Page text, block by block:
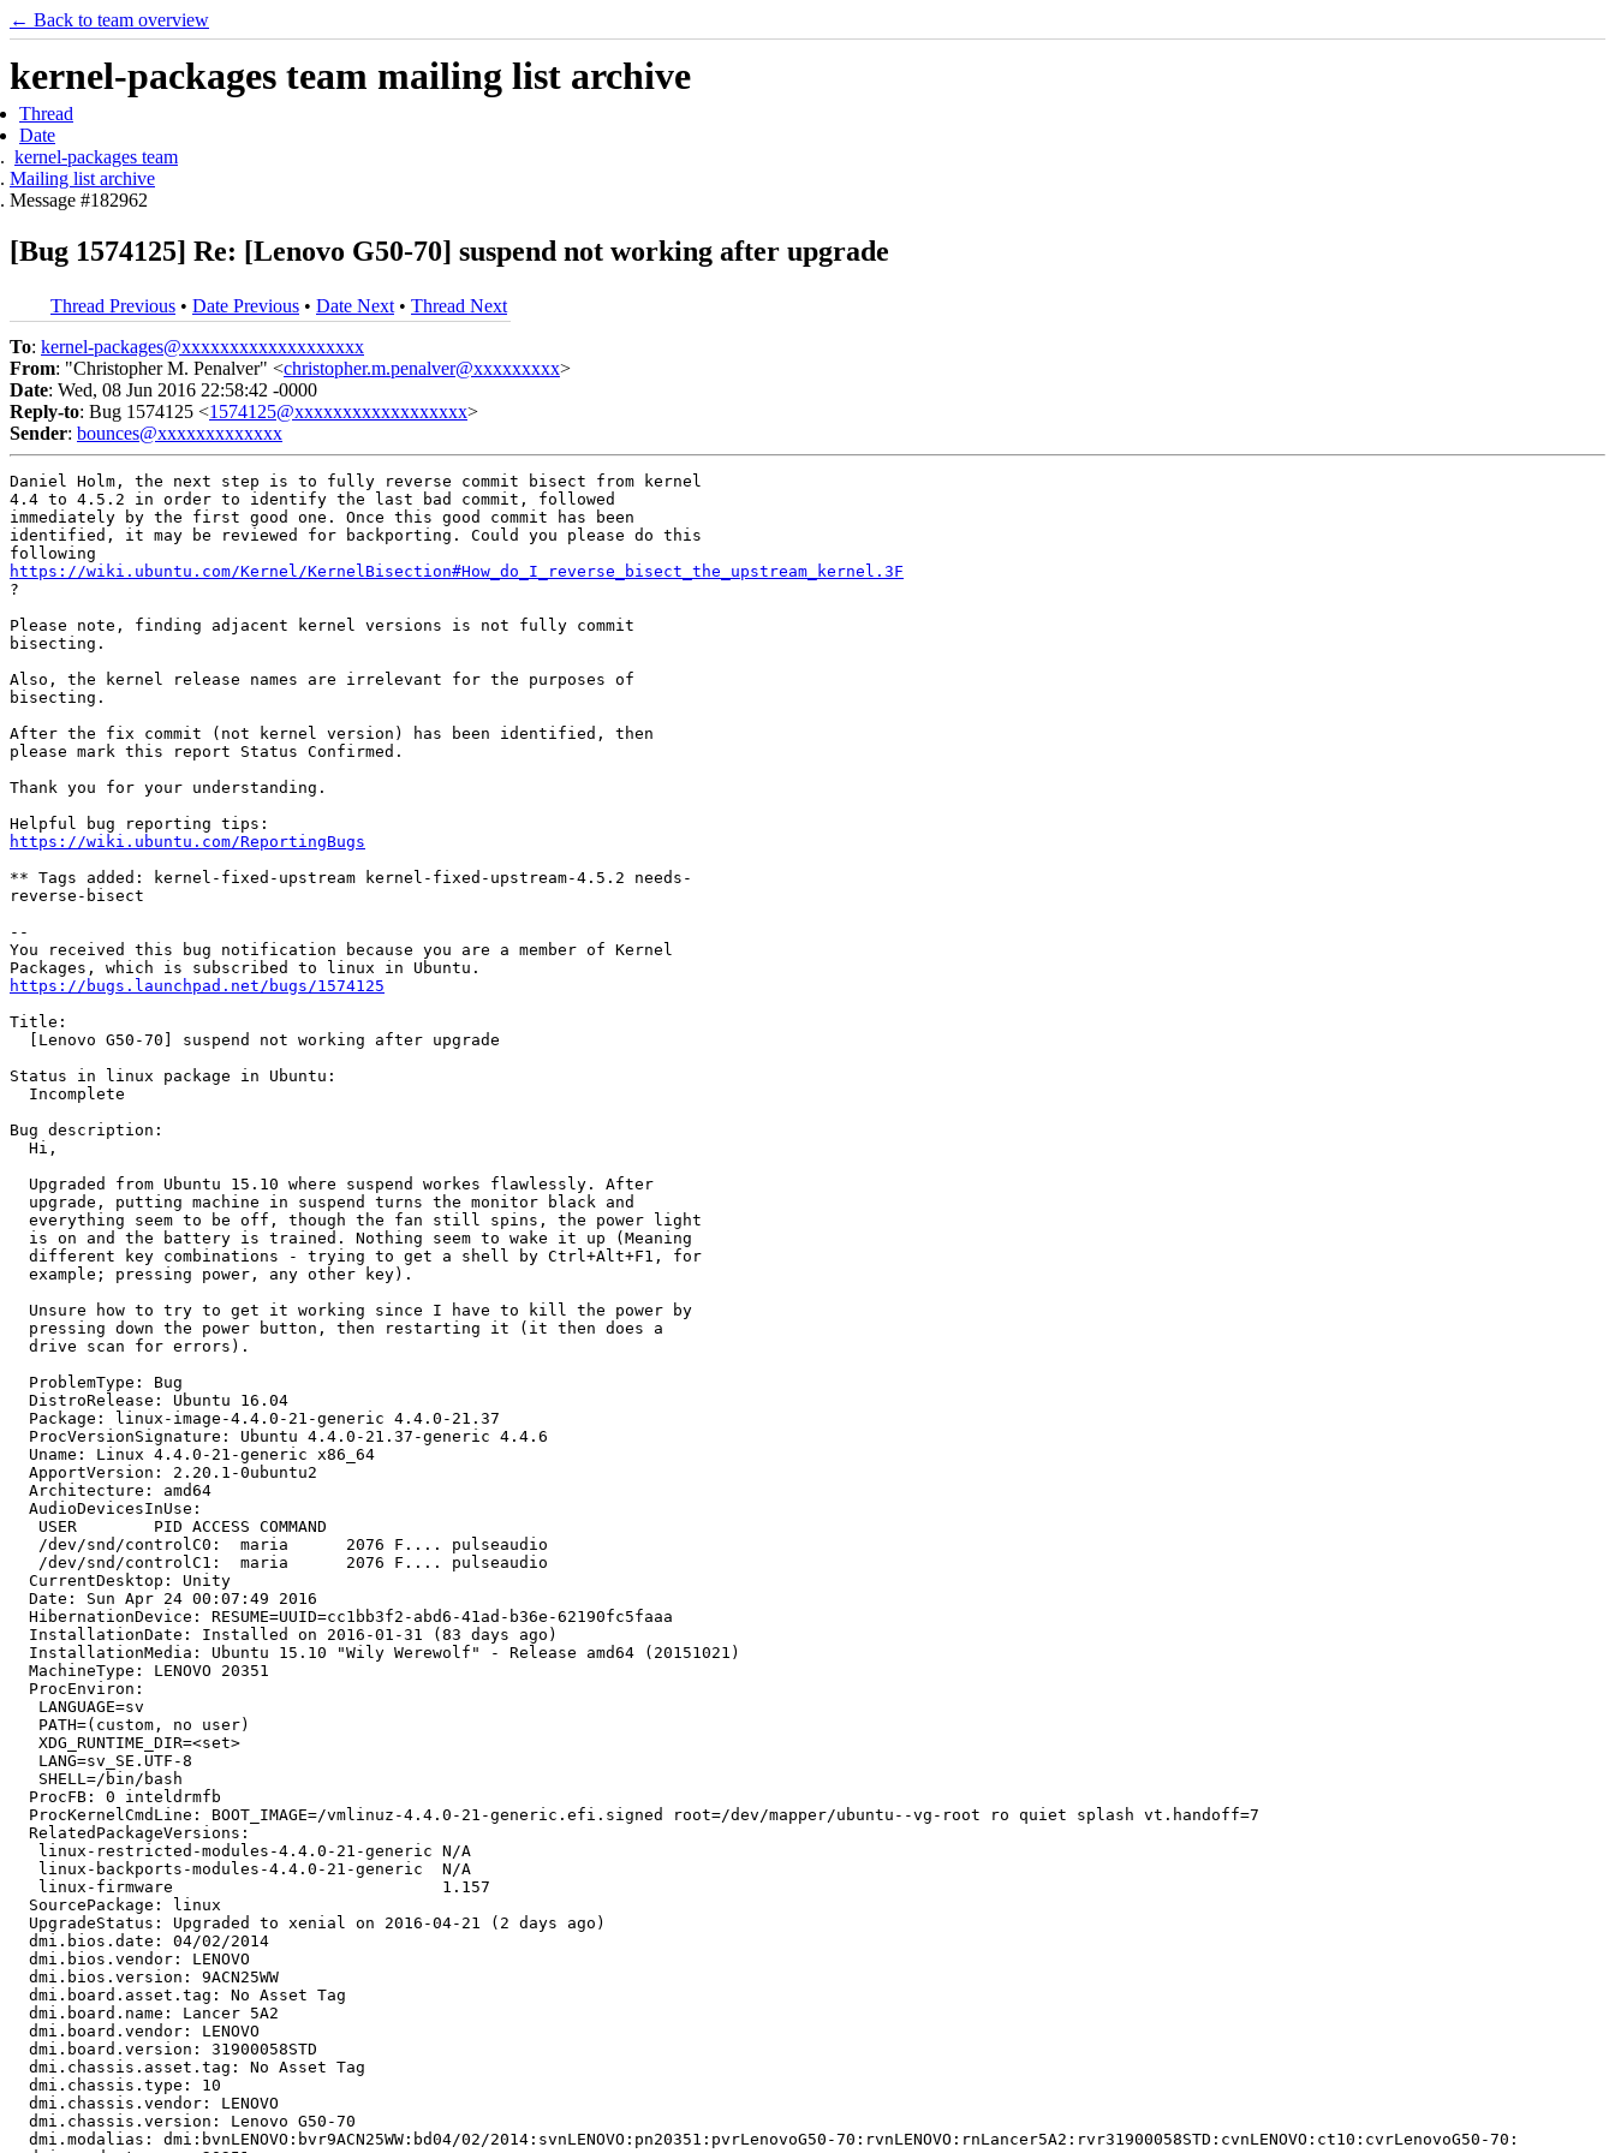
← Back to team overview
kernel-packages team mailing list archive
Thread
Date
kernel-packages team
Mailing list archive
Message #182962
[Bug 1574125] Re: [Lenovo G50-70] suspend not working after upgrade
Thread Previous • Date Previous • Date Next • Thread Next
To: kernel-packages@xxxxxxxxxxxxxxxxxxx
From: "Christopher M. Penalver" <christopher.m.penalver@xxxxxxxxx>
Date: Wed, 08 Jun 2016 22:58:42 -0000
Reply-to: Bug 1574125 <1574125@xxxxxxxxxxxxxxxxxx>
Sender: bounces@xxxxxxxxxxxxx
Daniel Holm, the next step is to fully reverse commit bisect from kernel
4.4 to 4.5.2 in order to identify the last bad commit, followed
immediately by the first good one. Once this good commit has been
identified, it may be reviewed for backporting. Could you please do this
https://wiki.ubuntu.com/Kernel/KernelBisection#How_do_I_reverse_bisect_the_upstream_kernel.3F
?
Please note, finding adjacent kernel versions is not fully commit
bisecting.
Also, the kernel release names are irrelevant for the purposes of
bisecting.
After the fix commit (not kernel version) has been identified, then
please mark this report Status Confirmed.
Thank you for your understanding.
https://wiki.ubuntu.com/ReportingBugs
** Tags added: kernel-fixed-upstream kernel-fixed-upstream-4.5.2 needs-
reverse-bisect
--
You received this bug notification because you are a member of Kernel
https://bugs.launchpad.net/bugs/1574125
Title:
  [Lenovo G50-70] suspend not working after upgrade
Status in linux package in Ubuntu:
  Incomplete
Bug description:
  Hi,
  Upgraded from Ubuntu 15.10 where suspend workes flawlessly. After
  upgrade, putting machine in suspend turns the monitor black and
  everything seem to be off, though the fan still spins, the power light
  is on and the battery is trained. Nothing seem to wake it up (Meaning
  different key combinations - trying to get a shell by Ctrl+Alt+F1, for
  example; pressing power, any other key).
  Unsure how to try to get it working since I have to kill the power by
  pressing down the power button, then restarting it (it then does a
  drive scan for errors).
  ProblemType: Bug
  DistroRelease: Ubuntu 16.04
  Package: linux-image-4.4.0-21-generic 4.4.0-21.37
  ProcVersionSignature: Ubuntu 4.4.0-21.37-generic 4.4.6
  Uname: Linux 4.4.0-21-generic x86_64
  ApportVersion: 2.20.1-0ubuntu2
  Architecture: amd64
  AudioDevicesInUse:
   USER        PID ACCESS COMMAND
   /dev/snd/controlC0:  maria      2076 F.... pulseaudio
   /dev/snd/controlC1:  maria      2076 F.... pulseaudio
  CurrentDesktop: Unity
  Date: Sun Apr 24 00:07:49 2016
  HibernationDevice: RESUME=UUID=cc1bb3f2-abd6-41ad-b36e-62190fc5faaa
  InstallationDate: Installed on 2016-01-31 (83 days ago)
  InstallationMedia: Ubuntu 15.10 "Wily Werewolf" - Release amd64 (20151021)
  MachineType: LENOVO 20351
  ProcEnviron:
   LANGUAGE=sv
   PATH=(custom, no user)
   XDG_RUNTIME_DIR=<set>
   LANG=sv_SE.UTF-8
   SHELL=/bin/bash
  ProcFB: 0 inteldrmfb
  ProcKernelCmdLine: BOOT_IMAGE=/vmlinuz-4.4.0-21-generic.efi.signed root=/dev/mapper/ubuntu--vg-root ro quiet splash vt.handoff=7
  RelatedPackageVersions:
   linux-restricted-modules-4.4.0-21-generic N/A
   linux-backports-modules-4.4.0-21-generic  N/A
   linux-firmware                            1.157
  SourcePackage: linux
  UpgradeStatus: Upgraded to xenial on 2016-04-21 (2 days ago)
  dmi.bios.date: 04/02/2014
  dmi.bios.vendor: LENOVO
  dmi.bios.version: 9ACN25WW
  dmi.board.asset.tag: No Asset Tag
  dmi.board.name: Lancer 5A2
  dmi.board.vendor: LENOVO
  dmi.board.version: 31900058STD
  dmi.chassis.asset.tag: No Asset Tag
  dmi.chassis.type: 10
  dmi.chassis.vendor: LENOVO
  dmi.chassis.version: Lenovo G50-70
  dmi.modalias: dmi:bvnLENOVO:bvr9ACN25WW:bd04/02/2014:svnLENOVO:pn20351:pvrLenovoG50-70:rvnLENOVO:rnLancer5A2:rvr31900058STD:cvnLENOVO:ct10:cvrLenovoG50-70: